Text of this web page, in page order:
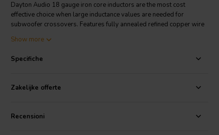
Dayton Audio 18 gauge iron core inductors are the most cost
effective choice when large inductance values are needed for
subwoofer crossovers. Features fully annealed refined copper wire
core. All Dayton Audio iron core inductors are constructed on a 1-
laminated iron core.
Technical note: To prevent crosstalk and noise position inductors in
crossovers at right angles to each other.
Show more
Specifiche
Zakelijke offerte
Recensioni